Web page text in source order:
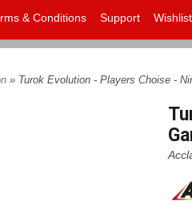
& Conditions Support Wishlist
» Turok Evolution - Players Choise -